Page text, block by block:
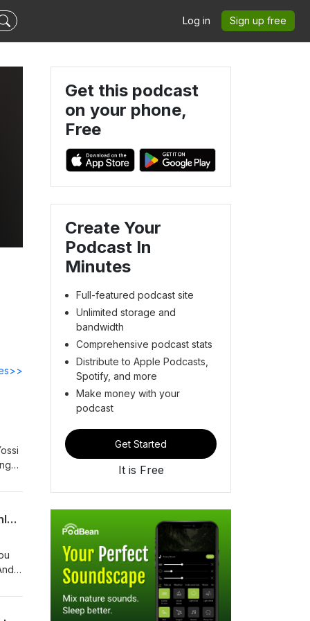
Log in Sign up free
Soft Yesses and Blocked Numbers | Take 2 with R’ Tzadok Katz, R’ Meir Levi, & R’ Shlomo Lewenstei
Get this podcast
on your phone,
Free
Create Your
Podcast In
Minutes
Full-featured podcast site
Unlimited storage and
bandwidth
Comprehensive podcast stats
Distribute to Apple Podcasts,
Spotify, and more
Make money with your
podcast
Get Started
It is Free